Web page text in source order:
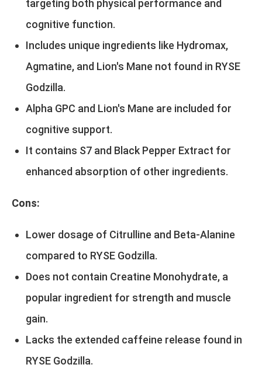
targeting both physical performance and
cognitive function.
Includes unique ingredients like Hydromax,
Agmatine, and Lion's Mane not found in RYSE
Godzilla.
Alpha GPC and Lion's Mane are included for
cognitive support.
It contains S7 and Black Pepper Extract for
enhanced absorption of other ingredients.
Cons:
Lower dosage of Citrulline and Beta-Alanine
compared to RYSE Godzilla.
Does not contain Creatine Monohydrate, a
popular ingredient for strength and muscle
gain.
Lacks the extended caffeine release found in
RYSE Godzilla.